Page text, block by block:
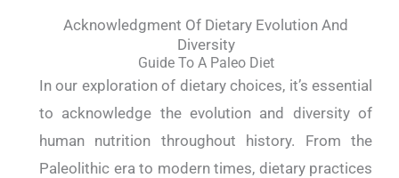
Acknowledgment Of Dietary Evolution And
Diversity
Guide To A Paleo Diet
In our exploration of dietary choices, it’s essential
to acknowledge the evolution and diversity of
human nutrition throughout history. From the
Paleolithic era to modern times, dietary practices